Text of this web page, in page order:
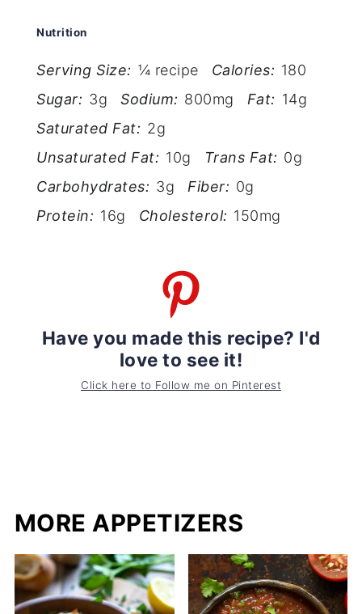
Nutrition
Serving Size: ¼ recipe Calories: 180
Sugar: 3g Sodium: 800mg Fat: 14g
Saturated Fat: 2g
Unsaturated Fat: 10g Trans Fat: 0g
Carbohydrates: 3g Fiber: 0g
Protein: 16g Cholesterol: 150mg
Have you made this recipe? I'd
love to see it!
Click here to Follow me on Pinterest
MORE APPETIZERS